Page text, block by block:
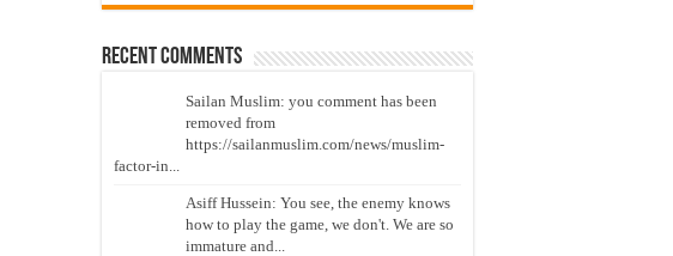
Recent Comments
Sailan Muslim: you comment has been
removed from
https://sailanmuslim.com/news/muslim-
factor-in...
Asiff Hussein: You see, the enemy knows
how to play the game, we don't. We are so
immature and...